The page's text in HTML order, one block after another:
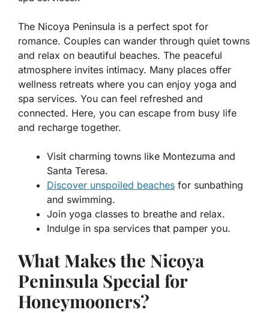
The Nicoya Peninsula is a perfect spot for
romance. Couples can wander through quiet towns
and relax on beautiful beaches. The peaceful
atmosphere invites intimacy. Many places offer
wellness retreats where you can enjoy yoga and
spa services. You can feel refreshed and
connected. Here, you can escape from busy life
and recharge together.
Visit charming towns like Montezuma and
Santa Teresa.
Discover unspoiled beaches for sunbathing
and swimming.
Join yoga classes to breathe and relax.
Indulge in spa services that pamper you.
What Makes the Nicoya
Peninsula Special for
Honeymooners?